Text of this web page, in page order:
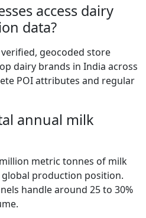
access dairy
data?
geocoded store
dairy brands in India across
POI attributes and regular
annual milk
metric tonnes of milk
production position.
handle around 25 to 30%